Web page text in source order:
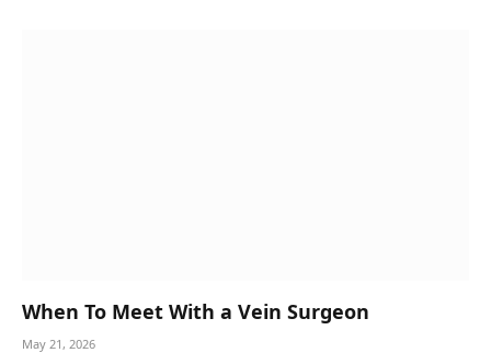
When To Meet With a Vein Surgeon
May 21, 2026